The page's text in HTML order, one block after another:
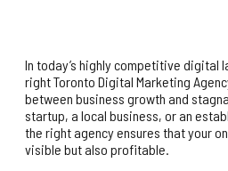
In today’s highly competitive digital
right Toronto Digital Marketing
between business growth and
startup, a local business, or an
the right agency ensures that your
visible but also profitable.